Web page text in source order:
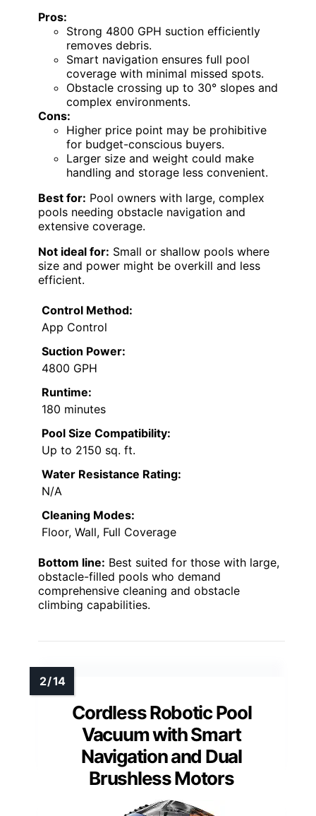
Pros:
Strong 4800 GPH suction efficiently
removes debris.
Smart navigation ensures full pool
coverage with minimal missed spots.
Obstacle crossing up to 30° slopes and
complex environments.
Cons:
Higher price point may be prohibitive
for budget-conscious buyers.
Larger size and weight could make
handling and storage less convenient.
Best for: Pool owners with large, complex
pools needing obstacle navigation and
extensive coverage.
Not ideal for: Small or shallow pools where
size and power might be overkill and less
efficient.
Control Method:
App Control
Suction Power:
4800 GPH
Runtime:
180 minutes
Pool Size Compatibility:
Up to 2150 sq. ft.
Water Resistance Rating:
N/A
Cleaning Modes:
Floor, Wall, Full Coverage
Bottom line: Best suited for those with large,
obstacle-filled pools who demand
comprehensive cleaning and obstacle
climbing capabilities.
Cordless Robotic Pool
Vacuum with Smart
Navigation and Dual
Brushless Motors